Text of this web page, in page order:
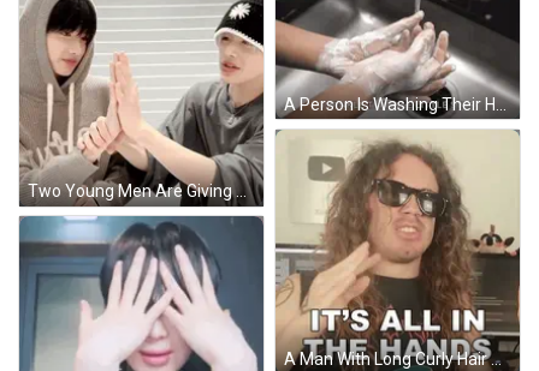
Two Young Men Are Giving Each Other A High Five While Wearing Hats . GIF
A Person Is Washing Their Hands In A Sink With The Words Twinkle Twinkle Little Star Written Below Them GIF
A Man With Long Curly Hair Wearing Sunglasses And A Black Shirt Says It 'S All In The Hands GIF